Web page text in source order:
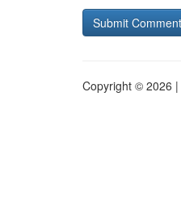
Copyright © 2026 |